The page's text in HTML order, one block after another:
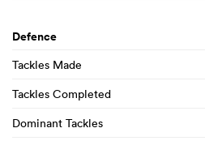
Defence
Tackles Made
Tackles Completed
Dominant Tackles